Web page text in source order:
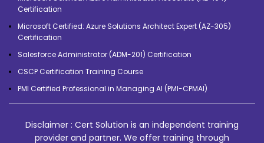
Certification
Microsoft Certified: Azure Solutions Architect Expert (AZ-305)
Certification
Salesforce Administrator (ADM-201) Certification
CSCP Certification Training Course
PMI Certified Professional in Managing AI (PMI-CPMAI)
Disclaimer : Cert Solution is an independent training
provider and partner. We offer training through